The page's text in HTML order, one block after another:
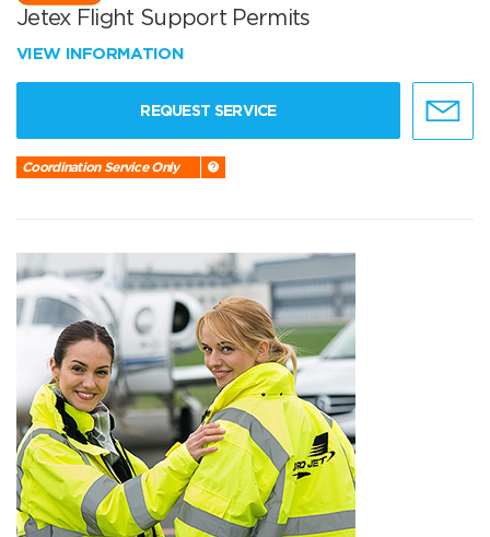
Jetex Flight Support Permits
VIEW INFORMATION
REQUEST SERVICE
Coordination Service Only